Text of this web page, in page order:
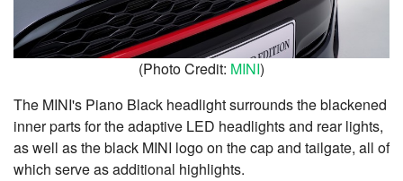
(Photo Credit: MINI)
The MINI's Piano Black headlight surrounds the blackened
inner parts for the adaptive LED headlights and rear lights,
as well as the black MINI logo on the cap and tailgate, all of
which serve as additional highlights.